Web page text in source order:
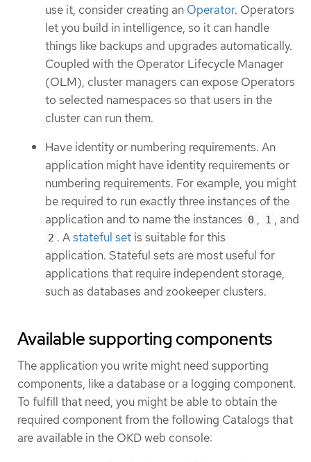
use it, consider creating an Operator. Operators
let you build in intelligence, so it can handle
things like backups and upgrades automatically.
Coupled with the Operator Lifecycle Manager
(OLM), cluster managers can expose Operators
to selected namespaces so that users in the
cluster can run them.
Have identity or numbering requirements. An
application might have identity requirements or
numbering requirements. For example, you might
be required to run exactly three instances of the
application and to name the instances 0 , 1 , and
2 . Astateful set is suitable for this
application. Stateful sets are most useful for
applications that require independent storage,
such as databases and zookeeper clusters.
Available supporting components
The application you write might need supporting
components, like a database or a logging component.
To fulfill that need, you might be able to obtain the
required component from the following Catalogs that
are available in the OKD web console: